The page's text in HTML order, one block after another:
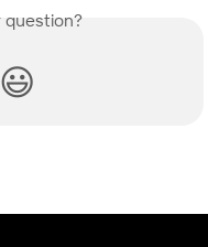
question?
😃